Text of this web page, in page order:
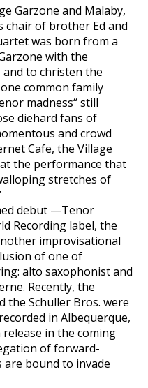
Garzone and Malaby,
chair of brother Ed and
was born from a
with the
and to christen the
common family
madness“ still
diehard fans of
and crowd
Cafe, the Village
the performance that
stretches of
debut —Tenor
Recording label, the
improvisational
of one of
alto saxophonist and
Recently, the
the Schuller Bros. were
in Albequerque,
in the coming
of forward-
are bound to invade